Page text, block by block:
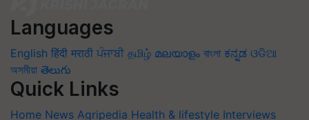
Languages
English हिंदी मराठी ਪੰਜਾਬੀ தமிழ் മലയാളം বাংলা ಕನ್ನಡ ଓଡିଆ
অসমীয়া తెలుగు
Quick Links
Home News Agripedia Health & lifestyle Interviews